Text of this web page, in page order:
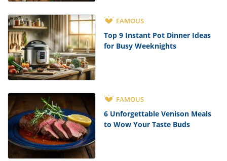
FAMOUS
Top 9 Instant Pot Dinner Ideas
for Busy Weeknights
FAMOUS
6 Unforgettable Venison Meals
to Wow Your Taste Buds